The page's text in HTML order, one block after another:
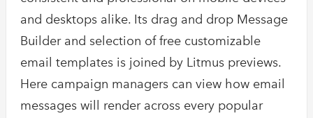
and desktops alike. Its drag and drop Message
Builder and selection of free customizable
email templates is joined by Litmus previews.
Here campaign managers can view how email
messages will render across every popular